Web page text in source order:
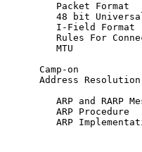
Packet Format
48 bit
I-Field Format
Rules For
MTU
Camp-on
Address
ARP and RARP
ARP Procedure
ARP